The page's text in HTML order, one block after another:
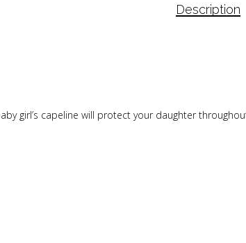
Description
girl’s capeline will protect your daughter